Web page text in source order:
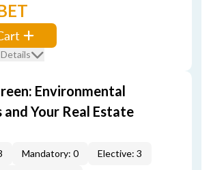
Environmental
and Your Real Estate
Mandatory: 0
Elective: 3